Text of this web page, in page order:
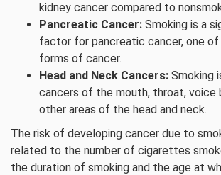
kidney cancer compared to
Pancreatic Cancer: Smoking is a
factor for pancreatic cancer, one
forms of cancer.
Head and Neck Cancers: Smoking
cancers of the mouth, throat, voice
other areas of the head and neck.
The risk of developing cancer due to
related to the number of cigarettes
the duration of smoking and the age at